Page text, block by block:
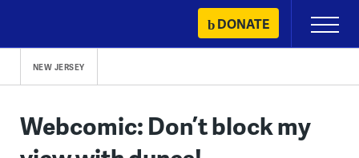
content
DONATE
Primary
Menu
NEW JERSEY
Webcomic: Don’t block my